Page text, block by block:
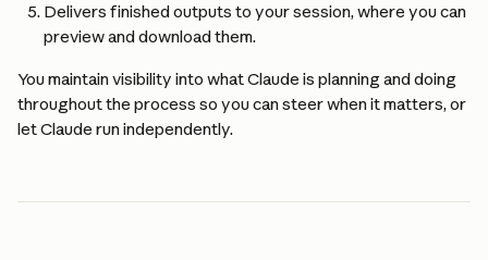
Delivers finished outputs to your session, where you can
preview and download them.
You maintain visibility into what Claude is planning and doing
throughout the process so you can steer when it matters, or
let Claude run independently.